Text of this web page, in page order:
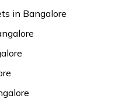
in Bangalore